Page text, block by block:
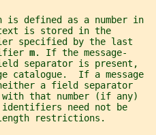
is defined as a number in
text is stored in the
specified by the last
m. If the message-
separator is present,
catalogue.  If a message
a field separator
that number (if any)
need not be
restrictions.